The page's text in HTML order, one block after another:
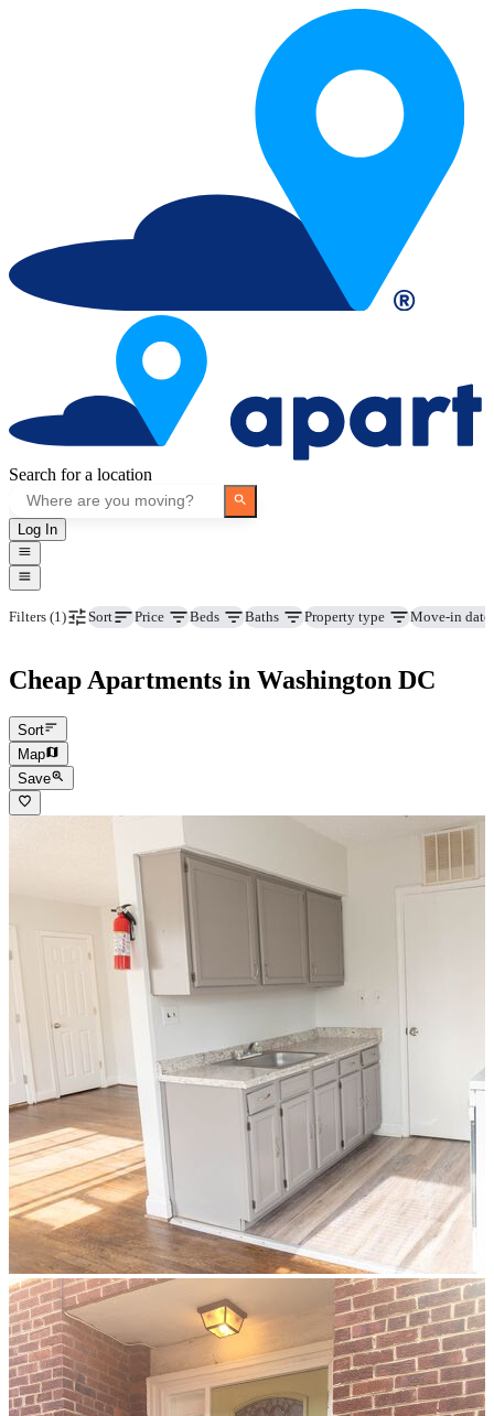
Search for a location
Log In
Filters (1) Sort Price Beds Baths Property type Move-in date
Cheap Apartments in Washington DC
Sort
Map
Save